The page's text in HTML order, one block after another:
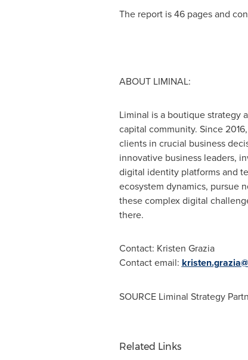
The report is 46 pages and
ABOUT LIMINAL:
Liminal is a boutique strategy
capital community. Since
clients in crucial business
innovative business leaders,
digital identity platforms and
ecosystem dynamics, pursue
these complex digital
there.
Contact: Kristen Grazia
Contact email:
SOURCE Liminal Strategy
Related Links